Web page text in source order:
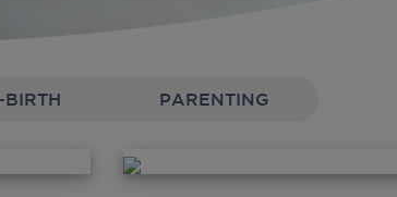
BIRTH PARENTING